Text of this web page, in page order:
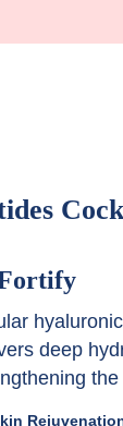
deep